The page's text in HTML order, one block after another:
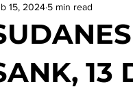
EUCOM Imminent
Report
13
15, 2024 5 min read